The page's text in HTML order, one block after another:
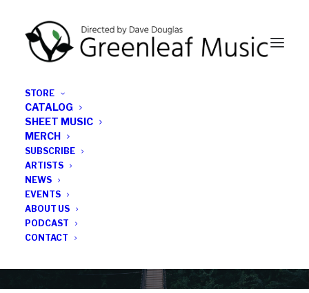
STORE
CATALOG
SHEET MUSIC
MERCH
SUBSCRIBE
ARTISTS
NEWS
EVENTS
ABOUT US
PODCAST
CONTACT
All the latest Greenleaf updates; releases, tours,
podcasts, subscriber series, etc.